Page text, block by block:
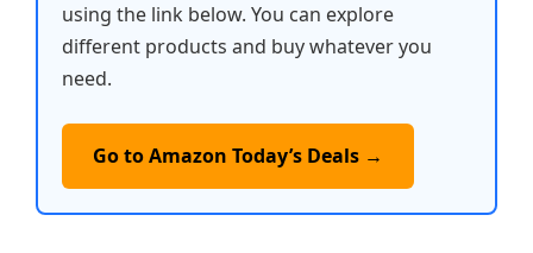
using the link below. You can explore
different products and buy whatever you
need.
Go to Amazon Today’s Deals →